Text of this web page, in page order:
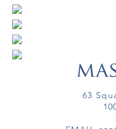
63